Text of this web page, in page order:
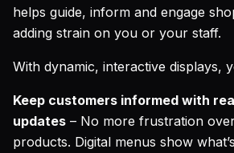
helps guide, inform and engage
adding strain on you or your staff.
With dynamic, interactive displays,
Keep customers informed with
updates – No more frustration
products. Digital menus show